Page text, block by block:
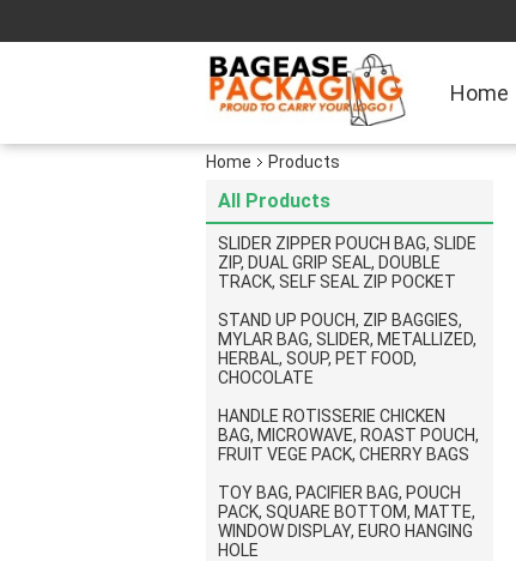
Home
Home Products
All Products
SLIDER ZIPPER POUCH BAG, SLIDE
ZIP, DUAL GRIP SEAL, DOUBLE
TRACK, SELF SEAL ZIP POCKET
STAND UP POUCH, ZIP BAGGIES,
MYLAR BAG, SLIDER, METALLIZED,
HERBAL, SOUP, PET FOOD,
CHOCOLATE
HANDLE ROTISSERIE CHICKEN
BAG, MICROWAVE, ROAST POUCH,
FRUIT VEGE PACK, CHERRY BAGS
TOY BAG, PACIFIER BAG, POUCH
PACK, SQUARE BOTTOM, MATTE,
WINDOW DISPLAY, EURO HANGING
HOLE